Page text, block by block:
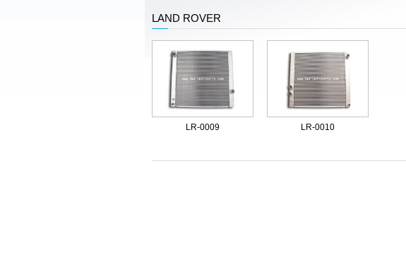
LAND ROVER
LR-0009 LR-0010